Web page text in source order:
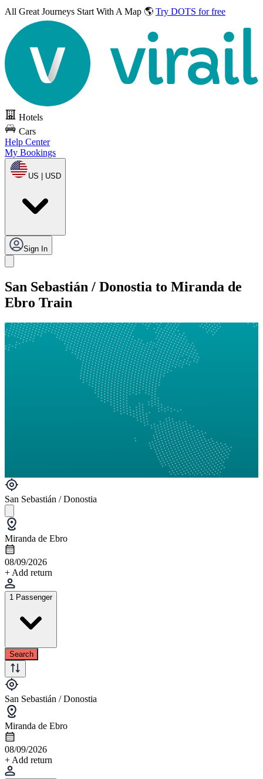
All Great Journeys Start With A Map 🌎 Try DOTS for free
Hotels
Cars
Help Center
My Bookings
US | USD
Sign In
San Sebastián / Donostia to Miranda de
Ebro Train
San Sebastián / Donostia
Miranda de Ebro
08/09/2026
+ Add return
1 Passenger
Search
San Sebastián / Donostia
Miranda de Ebro
08/09/2026
+ Add return